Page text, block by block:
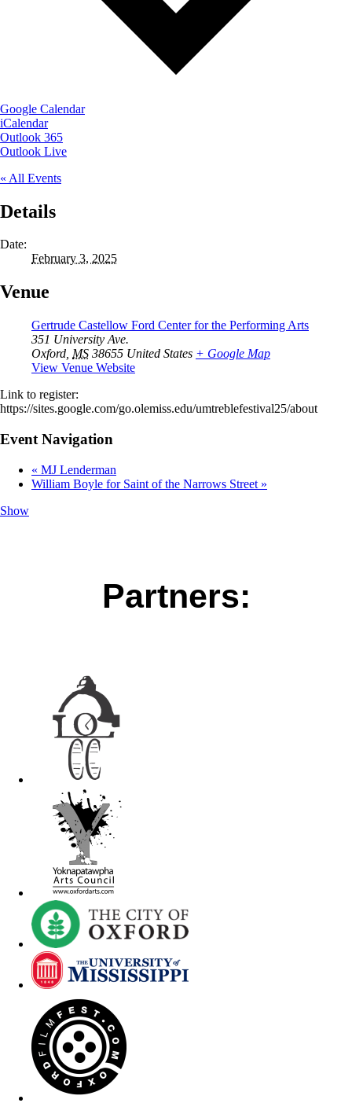
Google Calendar
iCalendar
Outlook 365
Outlook Live
« All Events
Details
Date:
February 3, 2025
Venue
Gertrude Castellow Ford Center for the Performing Arts
351 University Ave.
Oxford MS 38655 United States + Google Map
View Venue Website
Link to register:
https://sites.google.com/go.olemiss.edu/umtreblefestival25/about
Event Navigation
« MJ Lenderman
William Boyle for Saint of the Narrows Street »
Show
Partners: